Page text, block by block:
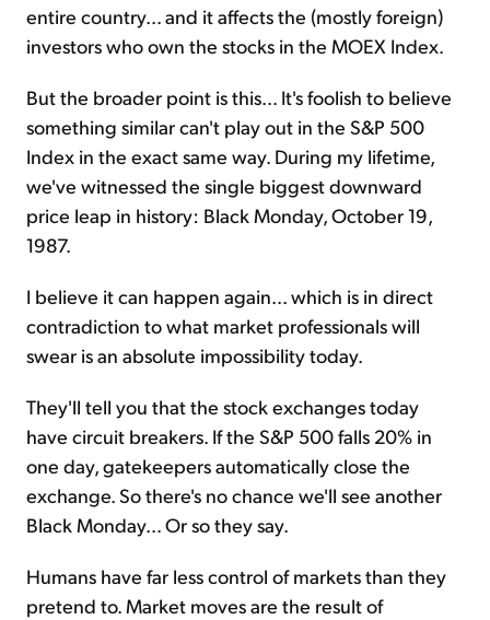
entire country... and it affects the (mostly foreign)
investors who own the stocks in the MOEX Index.
But the broader point is this... It's foolish to believe
something similar can't play out in the S&P 500
Index in the exact same way. During my lifetime,
we've witnessed the single biggest downward
price leap in history: Black Monday, October 19,
1987.
I believe it can happen again... which is in direct
contradiction to what market professionals will
swear is an absolute impossibility today.
They'll tell you that the stock exchanges today
have circuit breakers. If the S&P 500 falls 20% in
one day, gatekeepers automatically close the
exchange. So there's no chance we'll see another
Black Monday... Or so they say.
Humans have far less control of markets than they
pretend to. Market moves are the result of